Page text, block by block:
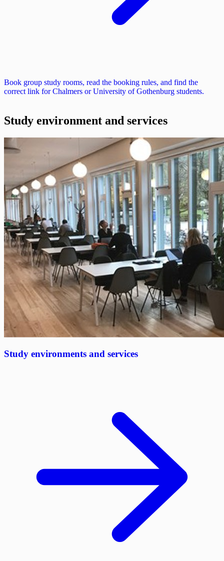
Book group study rooms, read the booking rules, and find the
correct link for Chalmers or University of Gothenburg students.
Study environment and services
Study environments and services